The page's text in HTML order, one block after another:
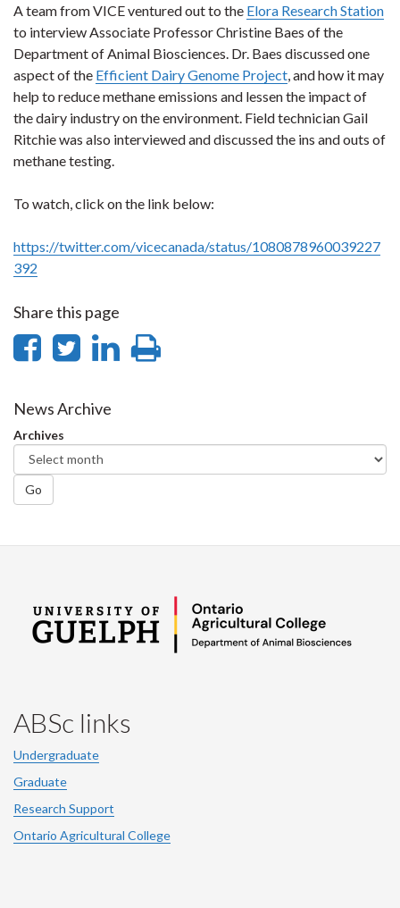
A team from VICE ventured out to the Elora Research Station
to interview Associate Professor Christine Baes of the
Department of Animal Biosciences. Dr. Baes discussed one
aspect of the Efficient Dairy Genome Project , and how it may
help to reduce methane emissions and lessen the impact of
the dairy industry on the environment. Field technician Gail
Ritchie was also interviewed and discussed the ins and outs of
methane testing.
To watch, click on the link below:
https://twitter.com/vicecanada/status/1080878960039227
392
Share this page
Share
Facebook
Share
Twitter
Share
News Archive
Archives
Go
ABSc links
Undergraduate
Graduate
Research Support
Ontario Agricultural College